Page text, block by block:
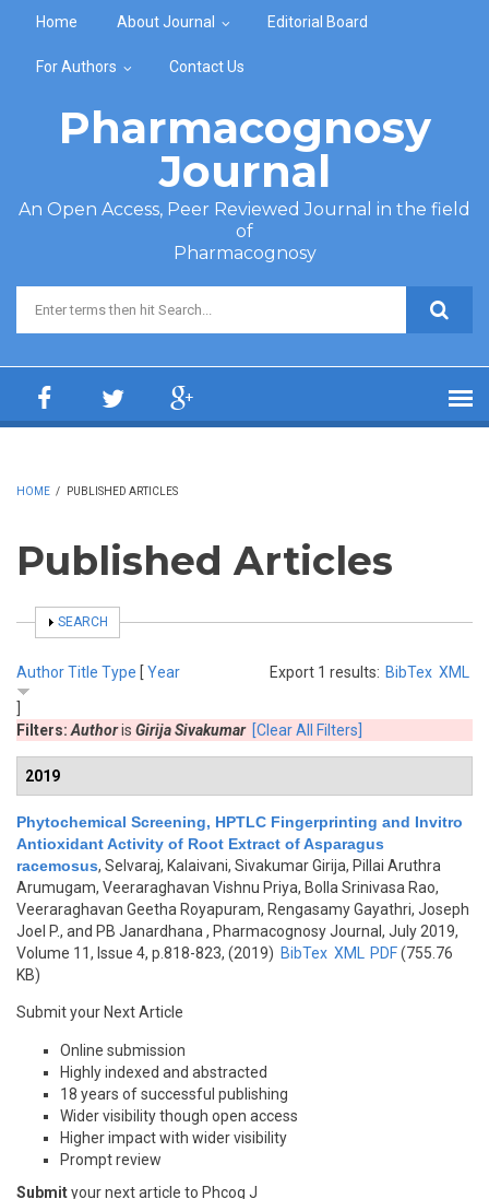
Home About Journal Editorial Board
For Authors Contact Us
Pharmacognosy
Journal
An Open Access, Peer Reviewed Journal in the field
of
Pharmacognosy
Search form
HOME / PUBLISHED ARTICLES
Published Articles
SHOW
SEARCH
Export 1 results: BibTex XML
AuthorTitle Type [ Year
Filters: Authoris Girija Sivakumar [Clear All Filters]
2019
Phytochemical Screening, HPTLC Fingerprinting and Invitro
Antioxidant Activity of Root Extract of Asparagus
racemosus, Selvaraj, Kalaivani, Sivakumar Girija, Pillai Aruthra
Arumugam, Veeraraghavan Vishnu Priya, Bolla Srinivasa Rao,
Veeraraghavan Geetha Royapuram, Rengasamy Gayathri, Joseph
Joel P., and PB Janardhana , Pharmacognosy Journal, July 2019,
Volume 11, Issue 4, p.818-823, (2019) BibTex XML PDF(755.76
KB)
Submit your Next Article
Online submission
Highly indexed and abstracted
18 years of successful publishing
Wider visibility though open access
Higher impact with wider visibility
Prompt review
Submityour next article to Phcog J